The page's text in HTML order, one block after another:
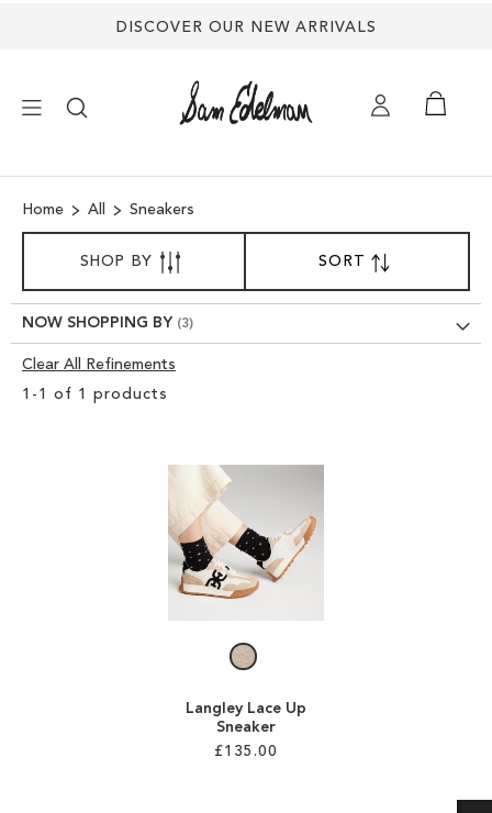
DISCOVER OUR NEW ARRIVALS
SHOES
TREND SHOP
Home All Sneakers
1 - 1 of 1 products
SORTBY
DESCENDING
DIRECTION
Langley Lace Up
Sneaker
£135.00
SHOP BY
NOW SHOPPING BY
Clear All Refinements
Clear